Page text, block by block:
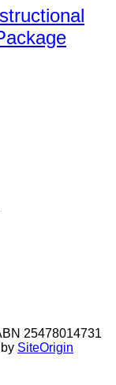
25478014731
SiteOrigin